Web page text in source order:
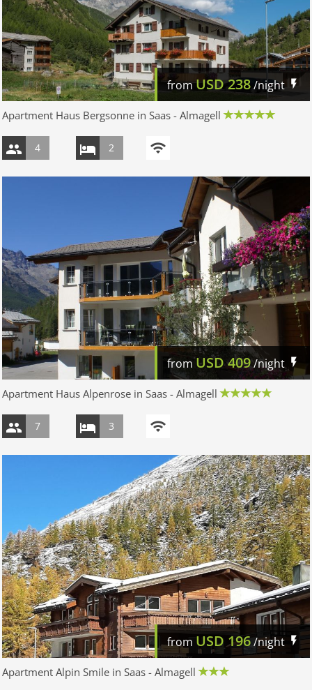
fromUSD238/night
Apartment Haus Bergsonne in Saas - Almagell
4 2
fromUSD 409/night
Apartment Haus Alpenrose in Saas - Almagell
7 3
from USD 196/night
Apartment Alpin Smile in Saas - Almagell